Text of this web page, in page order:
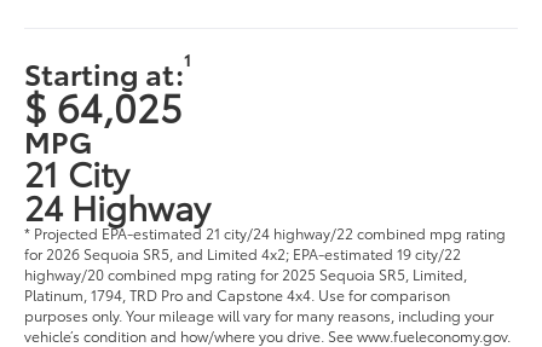
Starting at:1
$ 64,025
MPG
21 City
24 Highway
* Projected EPA-estimated 21 city/24 highway/22 combined mpg rating
for 2026 Sequoia SR5, and Limited 4x2; EPA-estimated 19 city/22
highway/20 combined mpg rating for 2025 Sequoia SR5, Limited,
Platinum, 1794, TRD Pro and Capstone 4x4. Use for comparison
purposes only. Your mileage will vary for many reasons, including your
vehicle’s condition and how/where you drive. See www.fueleconomy.gov.